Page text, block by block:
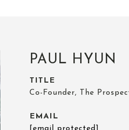
PAUL HYUN
TITLE
Co-Founder, The
EMAIL